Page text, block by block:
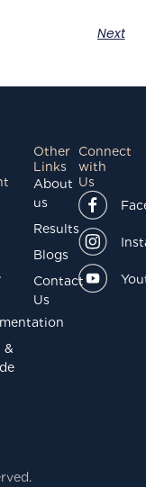
Next
&
Other
Links
About
us
Results
Blogs
Contact
Us
Connect
with
Us